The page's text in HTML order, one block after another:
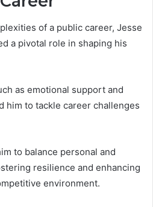
of a public career, Jesse
a pivotal role in shaping his
as emotional support and
him to tackle career challenges
to balance personal and
resilience and enhancing
environment.